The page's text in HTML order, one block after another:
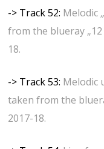
-> Track 52: Melodic
from the blueray
18.
-> Track 53: Melodic
taken from the
2017-18.